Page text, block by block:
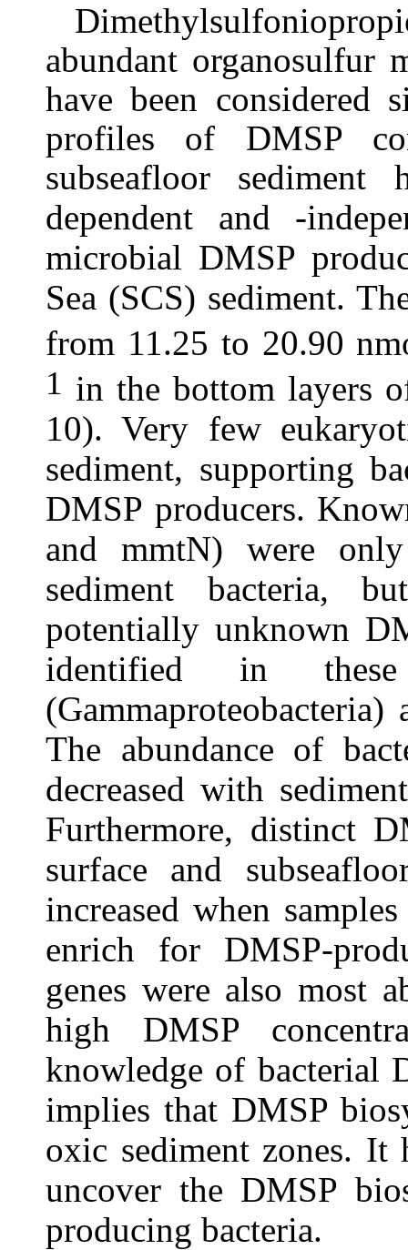
abundant organosulfur
have been considered
profiles of DMSP
subseafloor sediment
dependent and -
microbial DMSP
Sea (SCS) sediment.
from 11.25 to 20.90
1 in the bottom layers
10). Very few
sediment, supporting
DMSP producers.
and mmtN) were
sediment bacteria,
potentially unknown
identified in these
The abundance of
decreased with
Furthermore, distinct
surface and
increased when
enrich for DMSP-
genes were also most
high DMSP
knowledge of bacterial
implies that DMSP
oxic sediment zones.
uncover the DMSP
producing bacteria.